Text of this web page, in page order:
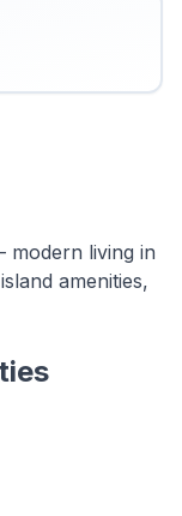
modern living in
amenities,